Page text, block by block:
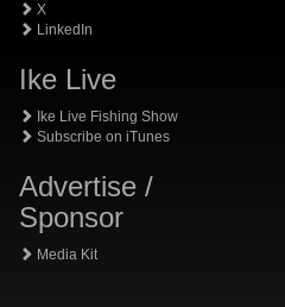
X
LinkedIn
Ike Live
Ike Live Fishing Show
Subscribe on iTunes
Advertise /
Sponsor
Media Kit